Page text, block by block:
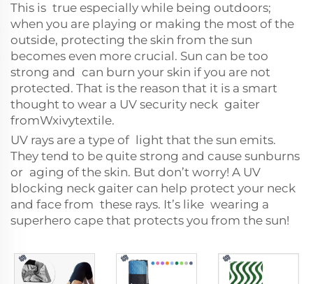
This is true especially while being outdoors;
when you are playing or making the most of the
outside, protecting the skin from the sun
becomes even more crucial. Sun can be too
strong and can burn your skin if you are not
protected. That is the reason that it is a smart
thought to wear a UV security neck gaiter
fromWxivytextile.
UV rays are a type of light that the sun emits.
They tend to be quite strong and cause sunburns
or aging of the skin. But don’t worry! A UV
blocking neck gaiter can help protect your neck
and face from these rays. It’s like wearing a
superhero cape that protects you from the sun!